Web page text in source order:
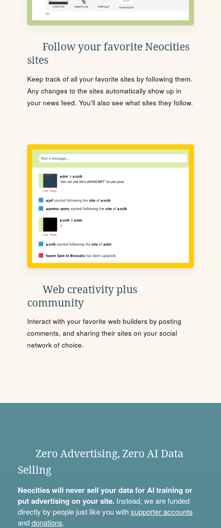
Follow your favorite Neocities
sites
Keep track of all your favorite sites by following them.
Any changes to the sites automatically show up in
your news feed. You'll also see what sites they follow.
Web creativity plus
community
Interact with your favorite web builders by posting
comments, and sharing their sites on your social
network of choice.
Zero Advertising, Zero AI Data
Selling
Neocities will never sell your data for AI training or
put advertising on your site.Instead, we are funded
directly by people just like you withsupporter accounts
anddonations.